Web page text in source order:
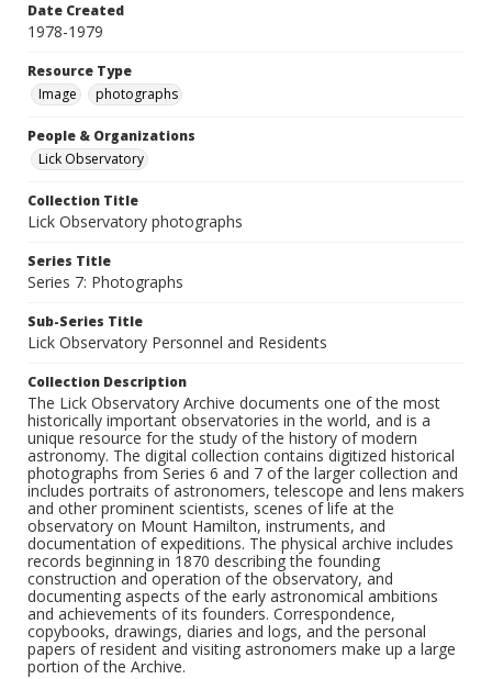
Date Created
1978-1979
Resource Type
Image
photographs
People & Organizations
Lick Observatory
Collection Title
Lick Observatory photographs
Series Title
Series 7: Photographs
Sub-Series Title
Lick Observatory Personnel and Residents
Collection Description
The Lick Observatory Archive documents one of the most
historically important observatories in the world, and is a
unique resource for the study of the history of modern
astronomy. The digital collection contains digitized historical
photographs from Series 6 and 7 of the larger collection and
includes portraits of astronomers, telescope and lens makers
and other prominent scientists, scenes of life at the
observatory on Mount Hamilton, instruments, and
documentation of expeditions. The physical archive includes
records beginning in 1870 describing the founding
construction and operation of the observatory, and
documenting aspects of the early astronomical ambitions
and achievements of its founders. Correspondence,
copybooks, drawings, diaries and logs, and the personal
papers of resident and visiting astronomers make up a large
portion of the Archive.